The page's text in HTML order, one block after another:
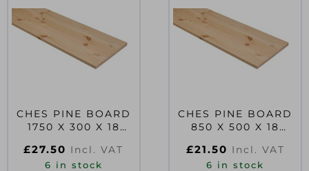
CHES PINE BOARD
1750 X 300 X 18
£27.50 Incl. VAT
6 in stock
CHES PINE BOARD
850 X 500 X 18
£21.50 Incl. VAT
6 in stock